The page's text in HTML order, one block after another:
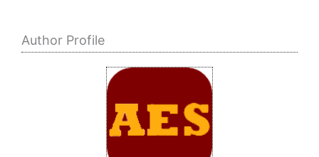
Author Profile